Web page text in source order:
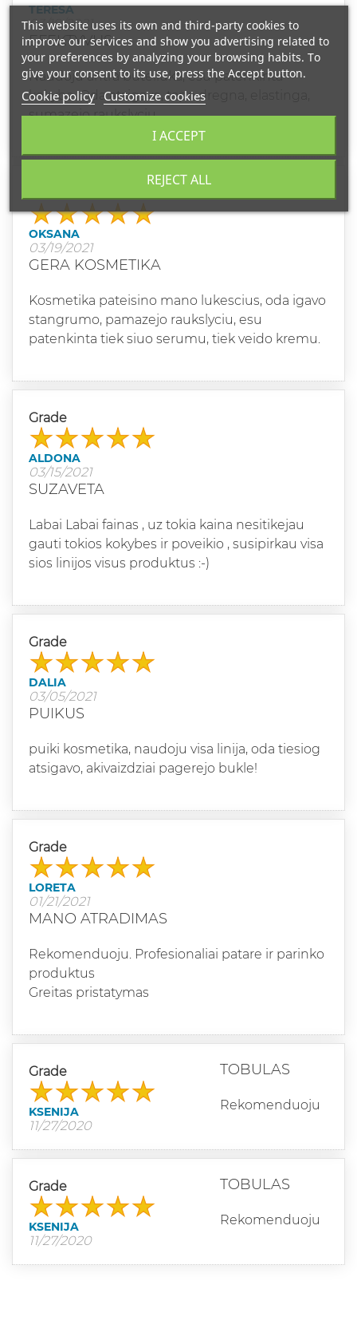
TERESA
03/19/2021
EFEKTYVUS
Naudoju antra buteliuka, esu patenkinta
kokybe. Oda atsigavo, tapo dregna, elastinga,
sumazejo raukslyciu.
OKSANA
03/19/2021
GERA KOSMETIKA
Kosmetika pateisino mano lukescius, oda igavo
stangrumo, pamazejo raukslyciu, esu
patenkinta tiek siuo serumu, tiek veido kremu.
Grade
ALDONA
03/15/2021
SUZAVETA
Labai Labai fainas , uz tokia kaina nesitikejau
gauti tokios kokybes ir poveikio , susipirkau visa
sios linijos visus produktus :-)
Grade
DALIA
03/05/2021
PUIKUS
puiki kosmetika, naudoju visa linija, oda tiesiog
atsigavo, akivaizdziai pagerejo bukle!
Grade
LORETA
01/21/2021
MANO ATRADIMAS
Rekomenduoju. Profesionaliai patare ir parinko
produktus
Greitas pristatymas
Grade
KSENIJA
11/27/2020
TOBULAS
Rekomenduoju
Grade
KSENIJA
11/27/2020
TOBULAS
Rekomenduoju
This website uses its own and third-party cookies to
improve our services and show you advertising related to
your preferences by analyzing your browsing habits. To
give your consent to its use, press the Accept button.
Cookie policy Customize cookies
REJECT ALL
I ACCEPT